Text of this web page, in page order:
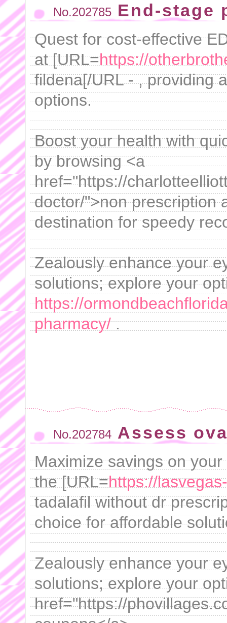
No.202785 End-stage
Quest for cost-effective
at [URL=https://
fildena[/URL - , providing
options.
Boost your health with
by browsing <a
href="https://
doctor/">non prescription
destination for speedy
Zealously enhance your
solutions; explore your
https://
pharmacy/.
No.202784 Assess
Maximize savings on
the [URL=https://
tadalafil without dr
choice for affordable
Zealously enhance your
solutions; explore your
href="https://